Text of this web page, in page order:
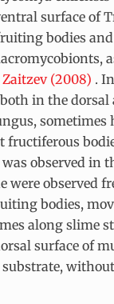
surface of
bodies
(2008) .
in the dorsal
sometimes
fructiferous
observed in
were observed
bodies,
along slime
surface of
substrate,